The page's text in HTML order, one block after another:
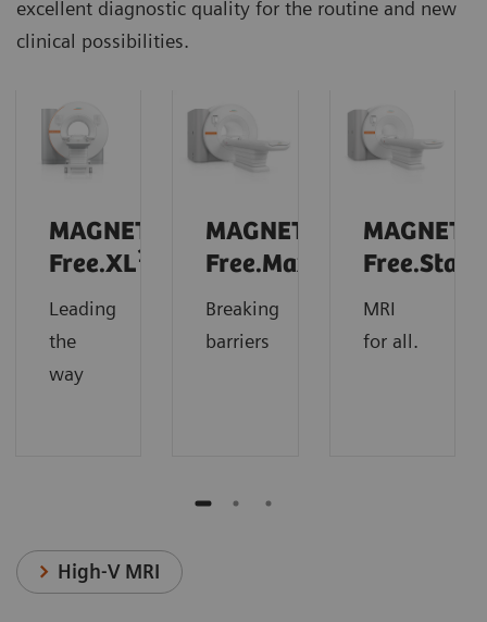
excellent diagnostic quality for the routine and new
clinical possibilities.
MAGNETOM
Free.XL1
Leading
the
way
MAGNETOM
Free.Max
Breaking
barriers
Free.Star
MRI
for all.
High-V MRI